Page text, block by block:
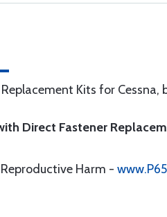
Kits for
Direct Fastener
Harm -